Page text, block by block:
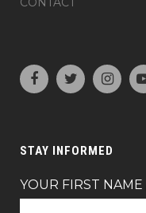
STAY INFORMED
YOUR FIRST NAME